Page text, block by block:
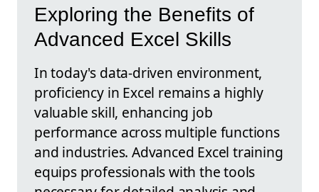
Exploring the Benefits of
Advanced Excel Skills
In today's data-driven environment,
proficiency in Excel remains a highly
valuable skill, enhancing job
performance across multiple functions
and industries. Advanced Excel training
equips professionals with the tools